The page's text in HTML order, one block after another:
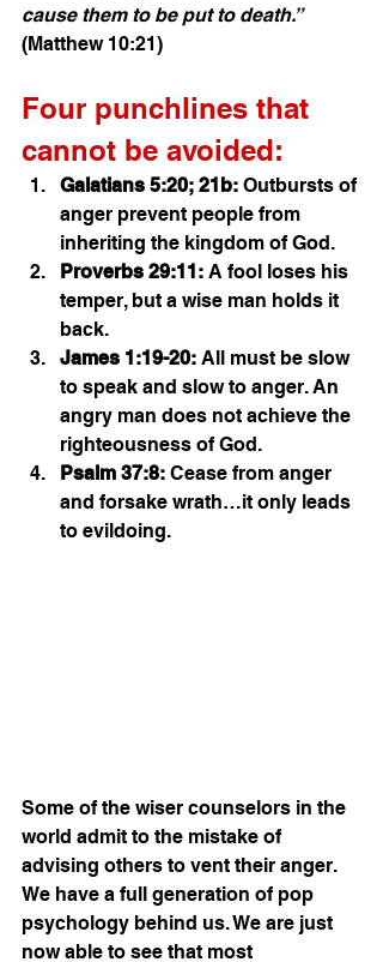
cause them to be put to death.”
(Matthew 10:21)
Four punchlines that
cannot be avoided:
Galatians 5:20; 21b: Outbursts of
anger prevent people from
inheriting the kingdom of God.
Proverbs 29:11: A fool loses his
temper, but a wise man holds it
back.
James 1:19-20: All must be slow
to speak and slow to anger. An
angry man does not achieve the
righteousness of God.
Psalm 37:8: Cease from anger
and forsake wrath…it only leads
to evildoing.
Some of the wiser counselors in the
world admit to the mistake of
advising others to vent their anger.
We have a full generation of pop
psychology behind us. We are just
now able to see that most